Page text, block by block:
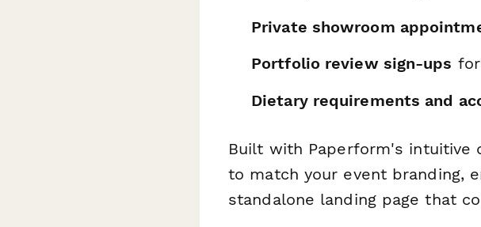
Private showroom
Portfolio review sign-ups
Dietary requirements and
Built with Paperform's intuitive
to match your event branding,
standalone landing page that